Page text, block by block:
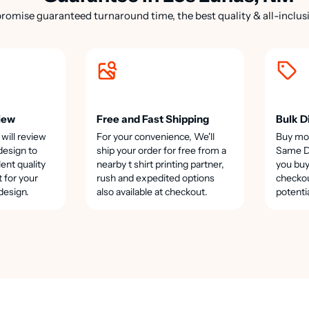
guaranteed turnaround time, the best quality & all-
review
to
quality
for your
Free and Fast Shipping
For your convenience, We'll
ship your order for free from a
nearby t shirt printing partner,
rush and expedited options
also available at checkout.
Bulk
Buy
Same
you